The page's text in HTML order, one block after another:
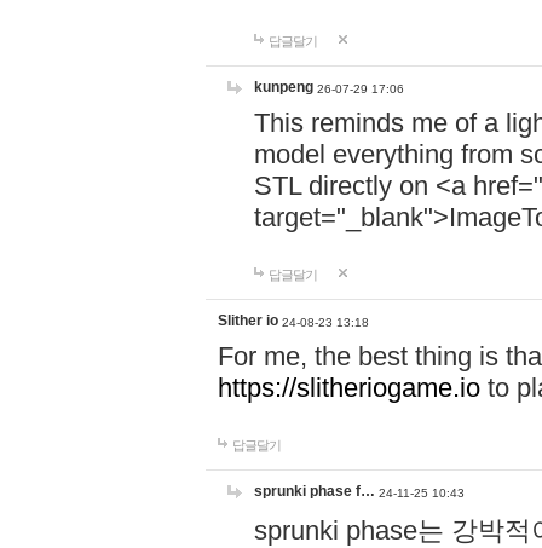
답글달기
kunpeng 26-07-29 17:06
This reminds me of a
model everything from
STL directly on <a href="
답글달기
Slither io 24-08-23 13:18
For me, the best thing is
https://slitheriogame.io to
답글달기
sprunki phase f… 24-11-25 10:43
sprunki phase는 강박